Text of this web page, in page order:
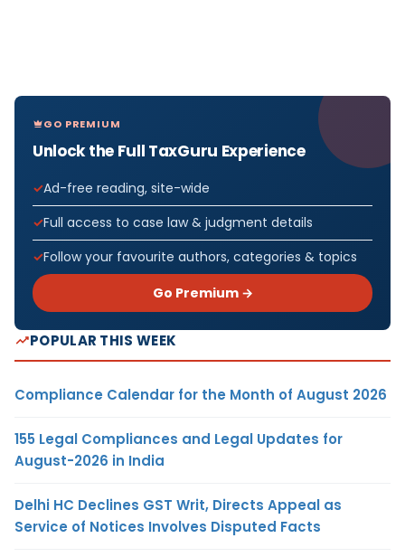
GO PREMIUM
Unlock the Full TaxGuru Experience
Ad-free reading, site-wide
Full access to case law & judgment details
Follow your favourite authors, categories & topics
Go Premium →
POPULAR THIS WEEK
Compliance Calendar for the Month of August 2026
155 Legal Compliances and Legal Updates for
August-2026 in India
Delhi HC Declines GST Writ, Directs Appeal as
Service of Notices Involves Disputed Facts